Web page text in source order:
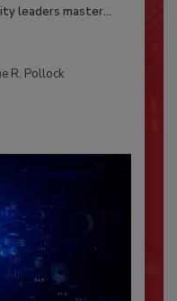
leaders master...
R. Pollock